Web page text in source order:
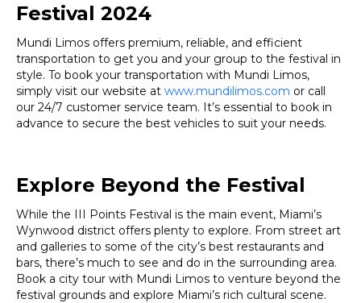
Festival 2024
Mundi Limos offers premium, reliable, and efficient
transportation to get you and your group to the festival in
style. To book your transportation with Mundi Limos,
simply visit our website at www.mundilimos.com or call
our 24/7 customer service team. It’s essential to book in
advance to secure the best vehicles to suit your needs.
Explore Beyond the Festival
While the III Points Festival is the main event, Miami’s
Wynwood district offers plenty to explore. From street art
and galleries to some of the city’s best restaurants and
bars, there’s much to see and do in the surrounding area.
Book a city tour with Mundi Limos to venture beyond the
festival grounds and explore Miami’s rich cultural scene.